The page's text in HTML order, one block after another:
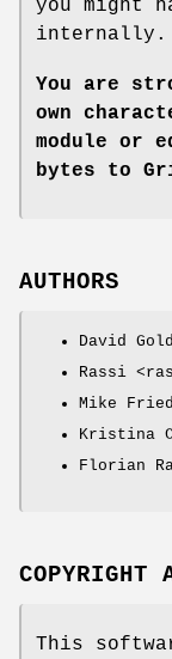
you might
internally.
You are
own
module or
bytes to
AUTHORS
David
Rassi
Mike
Kristina
Florian
COPYRIGHT
This